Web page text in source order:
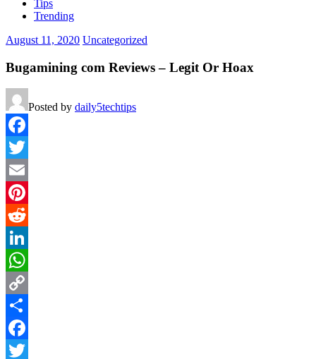
Tips
Trending
August 11, 2020 Uncategorized
Bugamining com Reviews – Legit Or Hoax
Posted by daily5techtips
Facebook
Twitter
Email
Pinterest
Reddit
LinkedIn
WhatsApp
Copy
Link
Share
Facebook